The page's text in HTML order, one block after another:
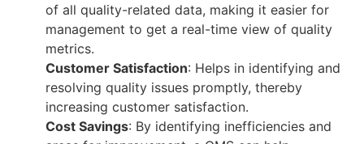
of all quality-related data, making it easier for
management to get a real-time view of quality
metrics.
Customer Satisfaction: Helps in identifying and
resolving quality issues promptly, thereby
increasing customer satisfaction.
Cost Savings: By identifying inefficiencies and